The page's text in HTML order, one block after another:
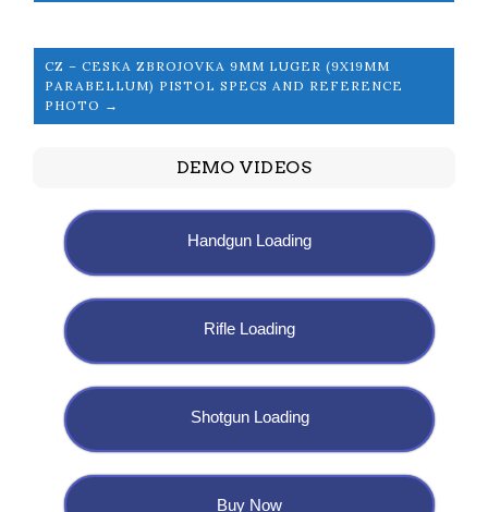
CZ – CESKA ZBROJOVKA 9MM LUGER (9X19MM
PARABELLUM) PISTOL SPECS AND REFERENCE
PHOTO →
DEMO VIDEOS
Handgun Loading
Rifle Loading
Shotgun Loading
Buy Now